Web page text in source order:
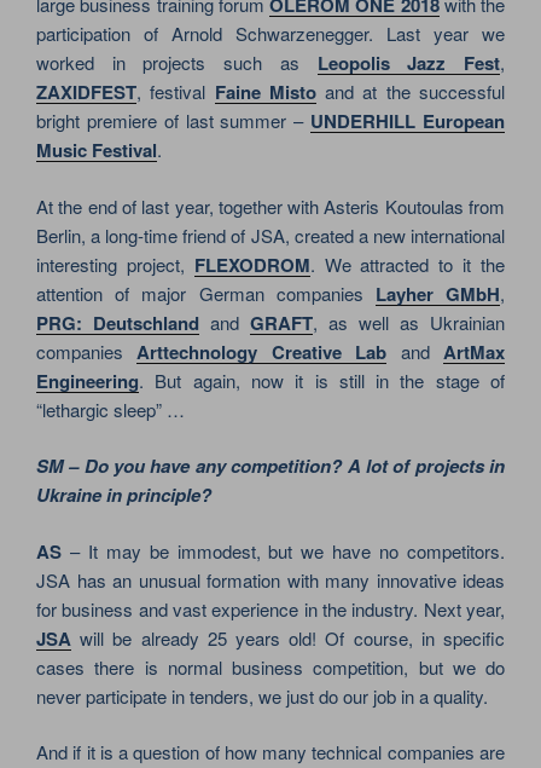
participation of Arnold Schwarzenegger. Last year we
worked in projects such as Leopolis Jazz Fest,
ZAXIDFEST, festival Faine Mistoand at the successful
bright premiere of last summer – UNDERHILL European
Music Festival.
At the end of last year, together with Asteris Koutoulas from
Berlin, a long-time friend of JSA, created a new international
interesting project, FLEXODROM. We attracted to it the
attention of major German companies Layher GMbH,
PRG: Deutschland and GRAFT, as well as Ukrainian
companies Arttechnology Creative Lab and ArtMax
Engineering. But again, now it is still in the stage of
“lethargic sleep” …
SM – Do you have any competition? A lot of projects in
Ukraine in principle?
AS – It may be immodest, but we have no competitors.
JSA has an unusual formation with many innovative ideas
for business and vast experience in the industry. Next year,
JSA will be already 25 years old! Of course, in specific
cases there is normal business competition, but we do
never participate in tenders, we just do our job in a quality.
And if it is a question of how many technical companies are